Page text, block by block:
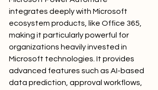
integrates deeply with Microsoft
ecosystem products, like Office 365,
making it particularly powerful for
organizations heavily invested in
Microsoft technologies. It provides
advanced features such as AI-based
data prediction, approval workflows,